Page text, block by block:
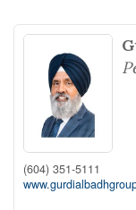
(604) 351-5111